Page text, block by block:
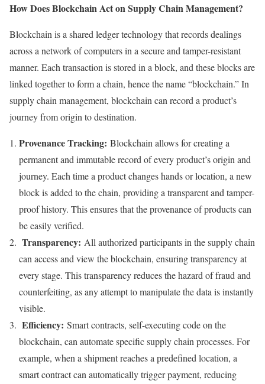
How Does Blockchain Act on Supply Chain Management?
Blockchain is a shared ledger technology that records dealings
across a network of computers in a secure and tamper-resistant
manner. Each transaction is stored in a block, and these blocks are
linked together to form a chain, hence the name “blockchain.” In
supply chain management, blockchain can record a product’s
journey from origin to destination.
Provenance Tracking: Blockchain allows for creating a
permanent and immutable record of every product’s origin and
journey. Each time a product changes hands or location, a new
block is added to the chain, providing a transparent and tamper-
proof history. This ensures that the provenance of products can
be easily verified.
Transparency: All authorized participants in the supply chain
can access and view the blockchain, ensuring transparency at
every stage. This transparency reduces the hazard of fraud and
counterfeiting, as any attempt to manipulate the data is instantly
visible.
Efficiency: Smart contracts, self-executing code on the
blockchain, can automate specific supply chain processes. For
example, when a shipment reaches a predefined location, a
smart contract can automatically trigger payment, reducing